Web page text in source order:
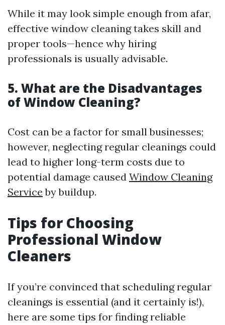
While it may look simple enough from afar,
effective window cleaning takes skill and
proper tools—hence why hiring
professionals is usually advisable.
5. What are the Disadvantages
of Window Cleaning?
Cost can be a factor for small businesses;
however, neglecting regular cleanings could
lead to higher long-term costs due to
potential damage caused Window Cleaning
Service by buildup.
Tips for Choosing
Professional Window
Cleaners
If you’re convinced that scheduling regular
cleanings is essential (and it certainly is!),
here are some tips for finding reliable